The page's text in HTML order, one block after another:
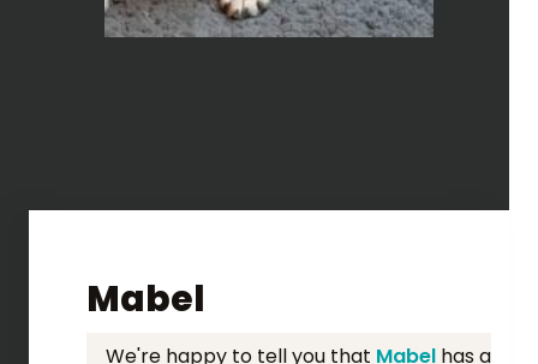
Mabel
We're happy to tell you that Mabelhas a